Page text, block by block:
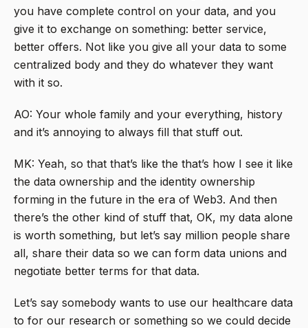
you have complete control on your data, and you
give it to exchange on something: better service,
better offers. Not like you give all your data to some
centralized body and they do whatever they want
with it so.
AO: Your whole family and your everything, history
and it’s annoying to always fill that stuff out.
MK: Yeah, so that that’s like the that’s how I see it like
the data ownership and the identity ownership
forming in the future in the era of Web3. And then
there’s the other kind of stuff that, OK, my data alone
is worth something, but let’s say million people share
all, share their data so we can form data unions and
negotiate better terms for that data.
Let’s say somebody wants to use our healthcare data
to for our research or something so we could decide